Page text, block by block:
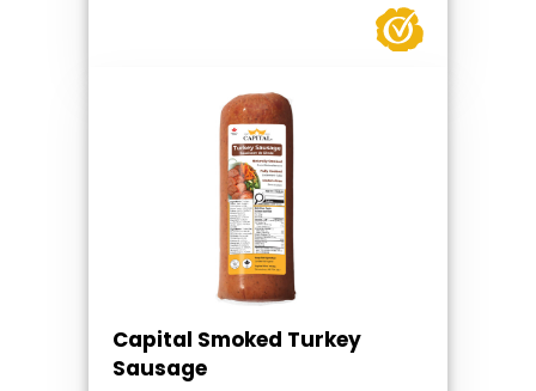
Capital Smoked Turkey
Sausage